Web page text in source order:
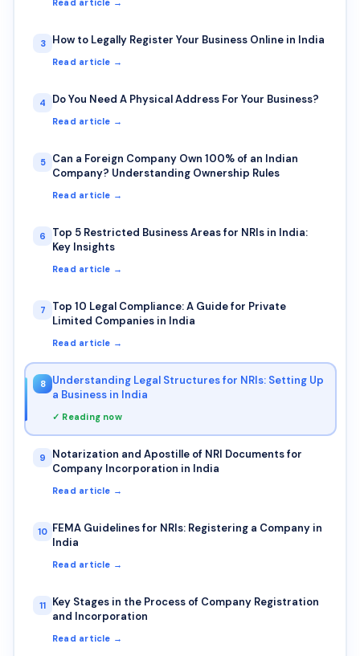
3 How to Legally Register Your Business Online in India
Read article →
4 Do You Need A Physical Address For Your Business?
Read article →
5
Can a Foreign Company Own 100% of an Indian
Company? Understanding Ownership Rules
Read article →
6
Top 5 Restricted Business Areas for NRIs in India:
Key Insights
Read article →
7
Top 10 Legal Compliance: A Guide for Private
Limited Companies in India
Read article →
8
Understanding Legal Structures for NRIs: Setting Up
a Business in India
✓ Reading now
9
Notarization and Apostille of NRI Documents for
Company Incorporation in India
Read article →
10 FEMA Guidelines for NRIs: Registering a Company in
India
Read article →
11
Key Stages in the Process of Company Registration
and Incorporation
Read article →